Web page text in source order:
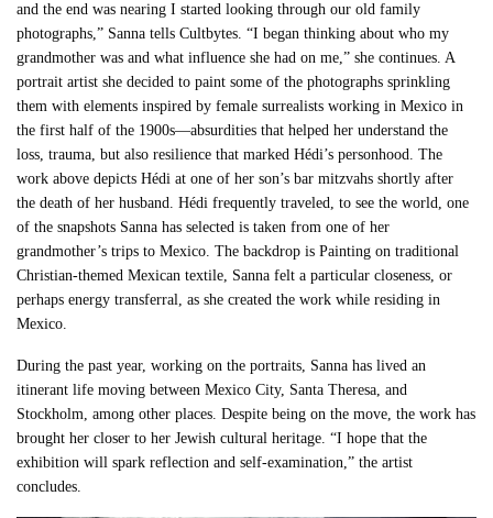
and the end was nearing I started looking through our old family
photographs,” Sanna tells Cultbytes. “I began thinking about who my
grandmother was and what influence she had on me,” she continues. A
portrait artist she decided to paint some of the photographs sprinkling
them with elements inspired by female surrealists working in Mexico in
the first half of the 1900s—absurdities that helped her understand the
loss, trauma, but also resilience that marked Hédi’s personhood. The
work above depicts Hédi at one of her son’s bar mitzvahs shortly after
the death of her husband. Hédi frequently traveled, to see the world, one
of the snapshots Sanna has selected is taken from one of her
grandmother’s trips to Mexico. The backdrop is Painting on traditional
Christian-themed Mexican textile, Sanna felt a particular closeness, or
perhaps energy transferral, as she created the work while residing in
Mexico.
During the past year, working on the portraits, Sanna has lived an
itinerant life moving between Mexico City, Santa Theresa, and
Stockholm, among other places. Despite being on the move, the work has
brought her closer to her Jewish cultural heritage. “I hope that the
exhibition will spark reflection and self-examination,” the artist
concludes.